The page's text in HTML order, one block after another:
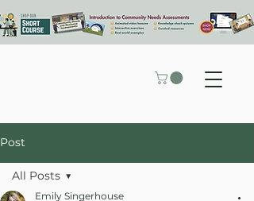
Post
All Posts
Emily Singerhouse